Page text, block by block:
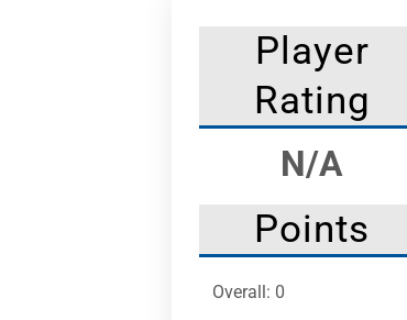
Player
Rating
N/A
Points
Overall: 0